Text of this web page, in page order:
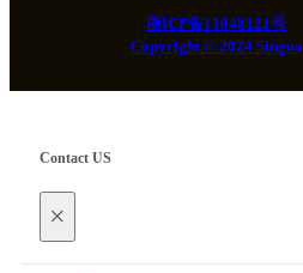
浙ICP备11048121号
Copyright © 2024 Singoo
Contact US
×